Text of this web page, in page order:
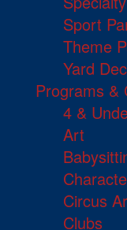
Sport
Theme
Yard
Programs &
4 &
Art
Circus
Clubs